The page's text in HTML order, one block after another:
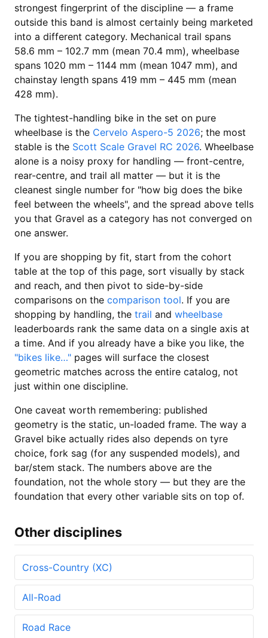
strongest fingerprint of the discipline — a frame
outside this band is almost certainly being marketed
into a different category. Mechanical trail spans
58.6 mm – 102.7 mm (mean 70.4 mm), wheelbase
spans 1020 mm – 1144 mm (mean 1047 mm), and
chainstay length spans 419 mm – 445 mm (mean
428 mm).
The tightest-handling bike in the set on pure
wheelbase is the Cervelo Aspero-5 2026; the most
stable is the Scott Scale Gravel RC 2026. Wheelbase
alone is a noisy proxy for handling — front-centre,
rear-centre, and trail all matter — but it is the
cleanest single number for "how big does the bike
feel between the wheels", and the spread above tells
you that Gravel as a category has not converged on
one answer.
If you are shopping by fit, start from the cohort
table at the top of this page, sort visually by stack
and reach, and then pivot to side-by-side
comparisons on the comparison tool. If you are
shopping by handling, the trail and wheelbase
leaderboards rank the same data on a single axis at
a time. And if you already have a bike you like, the
"bikes like…" pages will surface the closest
geometric matches across the entire catalog, not
just within one discipline.
One caveat worth remembering: published
geometry is the static, un-loaded frame. The way a
Gravel bike actually rides also depends on tyre
choice, fork sag (for any suspended models), and
bar/stem stack. The numbers above are the
foundation, not the whole story — but they are the
foundation that every other variable sits on top of.
Other disciplines
Cross-Country (XC)
All-Road
Road Race